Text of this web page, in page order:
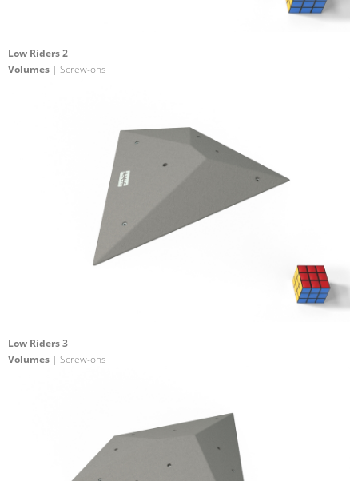
Low Riders 2
Volumes | Screw-ons
Low Riders 3
Volumes | Screw-ons